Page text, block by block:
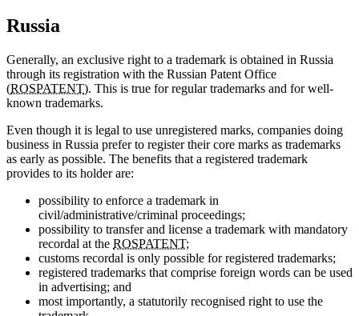
Russia
Generally, an exclusive right to a trademark is obtained in Russia
through its registration with the Russian Patent Office
(ROSPATENT). This is true for regular trademarks and for well-
known trademarks.
Even though it is legal to use unregistered marks, companies doing
business in Russia prefer to register their core marks as trademarks
as early as possible. The benefits that a registered trademark
provides to its holder are:
possibility to enforce a trademark in
civil/administrative/criminal proceedings;
possibility to transfer and license a trademark with mandatory
recordal at the ROSPATENT;
customs recordal is only possible for registered trademarks;
registered trademarks that comprise foreign words can be used
in advertising; and
most importantly, a statutorily recognised right to use the